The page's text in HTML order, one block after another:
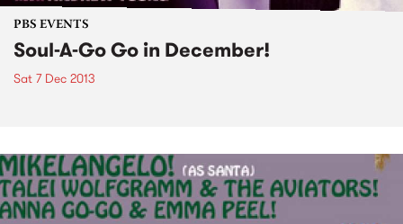
PBS EVENTS
Soul-A-Go Go in December!
Sat 7 Dec 2013